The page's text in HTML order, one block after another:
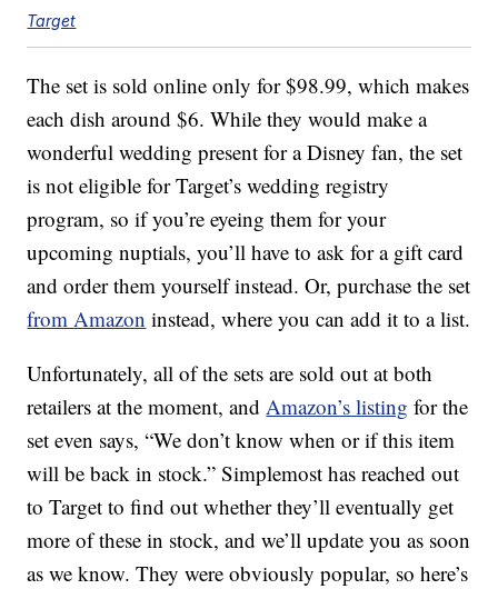
Target
The set is sold online only for $98.99, which makes
each dish around $6. While they would make a
wonderful wedding present for a Disney fan, the set
is not eligible for Target’s wedding registry
program, so if you’re eyeing them for your
upcoming nuptials, you’ll have to ask for a gift card
and order them yourself instead. Or, purchase the set
from Amazon instead, where you can add it to a list.
Unfortunately, all of the sets are sold out at both
retailers at the moment, andAmazon’s listing for the
set even says, “We don’t know when or if this item
will be back in stock.” Simplemost has reached out
to Target to find out whether they’ll eventually get
more of these in stock, and we’ll update you as soon
as we know. They were obviously popular, so here’s